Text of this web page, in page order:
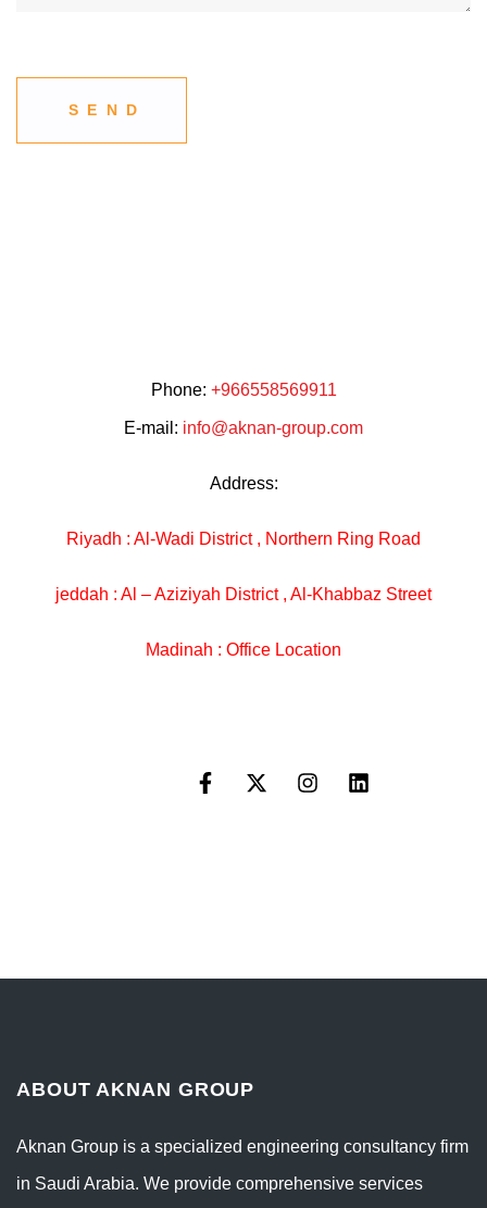
Phone: +966558569911
E-mail: info@aknan-group.com
Address:
Riyadh : Al-Wadi District , Northern Ring Road
jeddah : Al – Aziziyah District , Al-Khabbaz Street
Madinah : Office Location
ABOUT AKNAN GROUP
Aknan Group is a specialized engineering consultancy firm
in Saudi Arabia. We provide comprehensive services